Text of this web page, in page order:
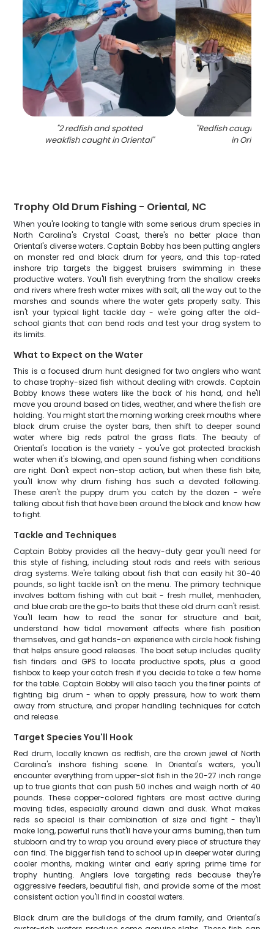
"2 redfish and spotted
weakfish caught in Oriental"
"Redfish caught by
in Oriental
Trophy Old Drum Fishing - Oriental, NC
When you're looking to tangle with some serious drum species in
North Carolina's Crystal Coast, there's no better place than
Oriental's diverse waters. Captain Bobby has been putting anglers
on monster red and black drum for years, and this top-rated
inshore trip targets the biggest bruisers swimming in these
productive waters. You'll fish everything from the shallow creeks
and rivers where fresh water mixes with salt, all the way out to the
marshes and sounds where the water gets properly salty. This
isn't your typical light tackle day - we're going after the old-
school giants that can bend rods and test your drag system to
its limits.
What to Expect on the Water
This is a focused drum hunt designed for two anglers who want
to chase trophy-sized fish without dealing with crowds. Captain
Bobby knows these waters like the back of his hand, and he'll
move you around based on tides, weather, and where the fish are
holding. You might start the morning working creek mouths where
black drum cruise the oyster bars, then shift to deeper sound
water where big reds patrol the grass flats. The beauty of
Oriental's location is the variety - you've got protected brackish
water when it's blowing, and open sound fishing when conditions
are right. Don't expect non-stop action, but when these fish bite,
you'll know why drum fishing has such a devoted following.
These aren't the puppy drum you catch by the dozen - we're
talking about fish that have been around the block and know how
to fight.
Tackle and Techniques
Captain Bobby provides all the heavy-duty gear you'll need for
this style of fishing, including stout rods and reels with serious
drag systems. We're talking about fish that can easily hit 30-40
pounds, so light tackle isn't on the menu. The primary technique
involves bottom fishing with cut bait - fresh mullet, menhaden,
and blue crab are the go-to baits that these old drum can't resist.
You'll learn how to read the sonar for structure and bait,
understand how tidal movement affects where fish position
themselves, and get hands-on experience with circle hook fishing
that helps ensure good releases. The boat setup includes quality
fish finders and GPS to locate productive spots, plus a good
fishbox to keep your catch fresh if you decide to take a few home
for the table. Captain Bobby will also teach you the finer points of
fighting big drum - when to apply pressure, how to work them
away from structure, and proper handling techniques for catch
and release.
Target Species You'll Hook
Red drum, locally known as redfish, are the crown jewel of North
Carolina's inshore fishing scene. In Oriental's waters, you'll
encounter everything from upper-slot fish in the 20-27 inch range
up to true giants that can push 50 inches and weigh north of 40
pounds. These copper-colored fighters are most active during
moving tides, especially around dawn and dusk. What makes
reds so special is their combination of size and fight - they'll
make long, powerful runs that'll have your arms burning, then turn
stubborn and try to wrap you around every piece of structure they
can find. The bigger fish tend to school up in deeper water during
cooler months, making winter and early spring prime time for
trophy hunting. Anglers love targeting reds because they're
aggressive feeders, beautiful fish, and provide some of the most
consistent action you'll find in coastal waters.
Black drum are the bulldogs of the drum family, and Oriental's